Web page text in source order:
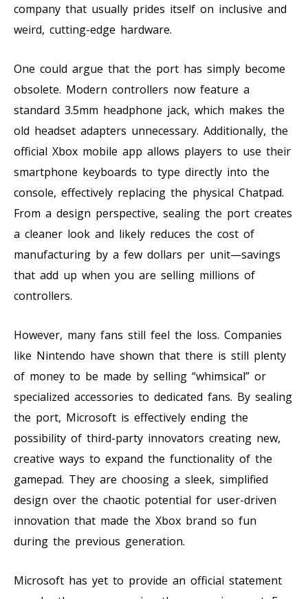
company that usually prides itself on inclusive and
weird, cutting-edge hardware.
One could argue that the port has simply become
obsolete. Modern controllers now feature a
standard 3.5mm headphone jack, which makes the
old headset adapters unnecessary. Additionally, the
official Xbox mobile app allows players to use their
smartphone keyboards to type directly into the
console, effectively replacing the physical Chatpad.
From a design perspective, sealing the port creates
a cleaner look and likely reduces the cost of
manufacturing by a few dollars per unit—savings
that add up when you are selling millions of
controllers.
However, many fans still feel the loss. Companies
like Nintendo have shown that there is still plenty
of money to be made by selling “whimsical” or
specialized accessories to dedicated fans. By sealing
the port, Microsoft is effectively ending the
possibility of third-party innovators creating new,
creative ways to expand the functionality of the
gamepad. They are choosing a sleek, simplified
design over the chaotic potential for user-driven
innovation that made the Xbox brand so fun
during the previous generation.
Microsoft has yet to provide an official statement